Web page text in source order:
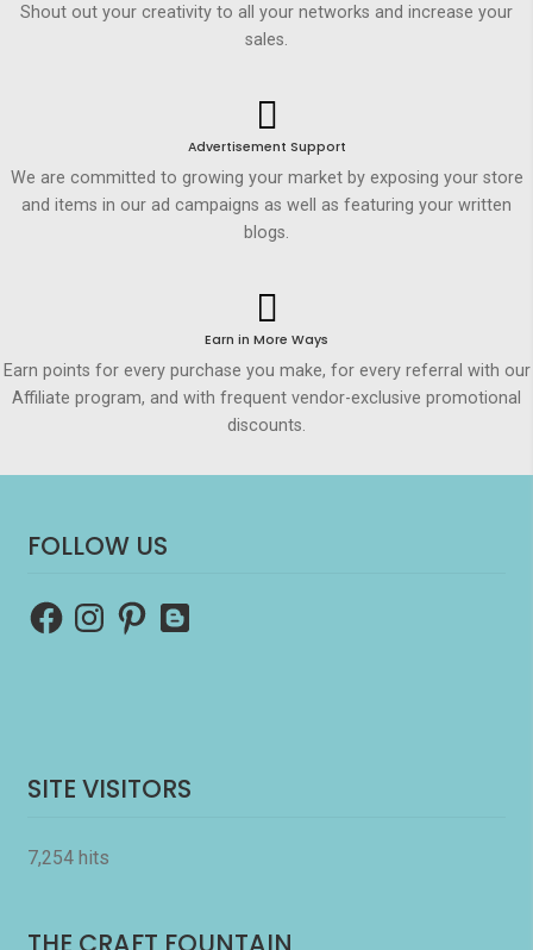
Shout out your creativity to all your networks and increase your
sales.
Advertisement Support
We are committed to growing your market by exposing your store
and items in our ad campaigns as well as featuring your written
blogs.
Earn in More Ways
Earn points for every purchase you make, for every referral with our
Affiliate program, and with frequent vendor-exclusive promotional
discounts.
FOLLOW US
FacebookInstagramPinterest
Blogger
SITE VISITORS
7,254 hits